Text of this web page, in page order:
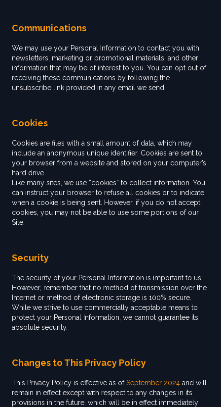
Communications
We may use your Personal Information to contact you with
newsletters, marketing or promotional materials, and other
information that may be of interest to you. You can opt out of
receiving these communications by following the
unsubscribe link provided in any email we send.
Cookies
Cookies are files with a small amount of data, which may
include an anonymous unique identifier. Cookies are sent to
your browser from a website and stored on your computer’s
hard drive.
Like many sites, we use “cookies” to collect information. You
can instruct your browser to refuse all cookies or to indicate
when a cookie is being sent. However, if you do not accept
cookies, you may not be able to use some portions of our
Site.
Security
The security of your Personal Information is important to us.
However, remember that no method of transmission over the
Internet or method of electronic storage is 100% secure.
While we strive to use commercially acceptable means to
protect your Personal Information, we cannot guarantee its
absolute security.
Changes to This Privacy Policy
This Privacy Policy is effective as ofSeptember 2024 and will
remain in effect except with respect to any changes in its
provisions in the future, which will be in effect immediately